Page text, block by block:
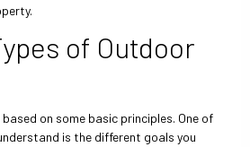
of Outdoor
on some basic principles. One of
is the different goals you